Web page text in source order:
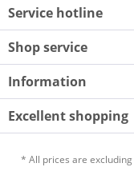
Service hotline
Shop service
Information
Excellent shopping
* All prices are excluding